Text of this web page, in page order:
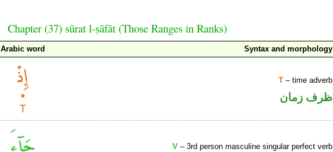
Chapter (37) sūrat l-ṣāfāt (Those Ranges in Ranks)
Arabic word Syntax and morphology
T – time adverb
ظرف زمان
V – 3rd person masculine singular perfect verb